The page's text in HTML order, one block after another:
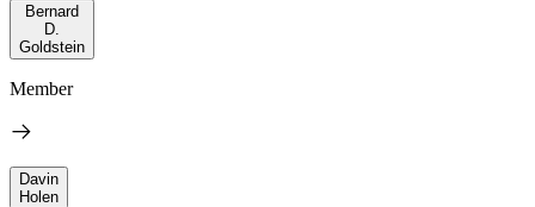
Bernard
D.
Goldstein
Member
Davin
Holen